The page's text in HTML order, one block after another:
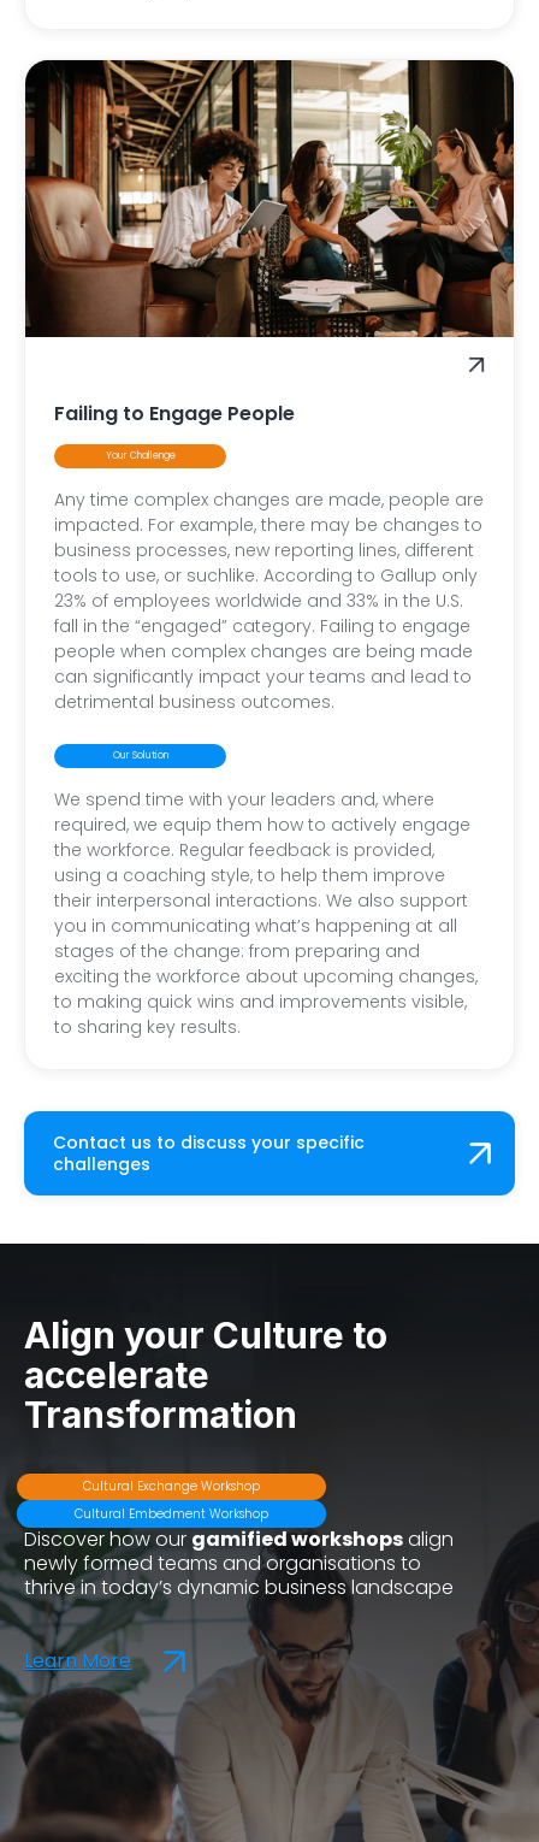
Failing to Engage People
Your Challenge
Any time complex changes are made, people are
impacted. For example, there may be changes to
business processes, new reporting lines, different
tools to use, or suchlike. According to Gallup only
23% of employees worldwide and 33% in the U.S.
fall in the “engaged” category. Failing to engage
people when complex changes are being made
can significantly impact your teams and lead to
detrimental business outcomes.
Our Solution
We spend time with your leaders and, where
required, we equip them how to actively engage
the workforce. Regular feedback is provided,
using a coaching style, to help them improve
their interpersonal interactions. We also support
you in communicating what’s happening at all
stages of the change: from preparing and
exciting the workforce about upcoming changes,
to making quick wins and improvements visible,
to sharing key results.
Contact us to discuss your specific
challenges
Align your Culture to
accelerate
Transformation
Cultural Exchange Workshop
Cultural Embedment Workshop
Discover how our gamified workshopsalign
newly formed teams and organisations to
thrive in today’s dynamic business landscape
Learn More